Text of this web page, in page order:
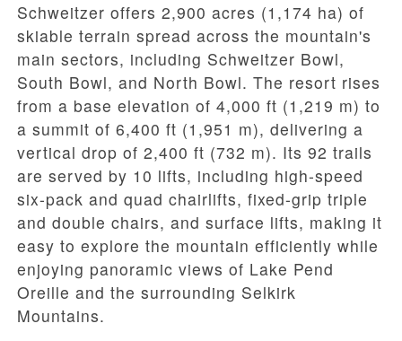
Schweitzer offers 2,900 acres (1,174 ha) of
skiable terrain spread across the mountain's
main sectors, including Schweitzer Bowl,
South Bowl, and North Bowl. The resort rises
from a base elevation of 4,000 ft (1,219 m) to
a summit of 6,400 ft (1,951 m), delivering a
vertical drop of 2,400 ft (732 m). Its 92 trails
are served by 10 lifts, including high-speed
six-pack and quad chairlifts, fixed-grip triple
and double chairs, and surface lifts, making it
easy to explore the mountain efficiently while
enjoying panoramic views of Lake Pend
Oreille and the surrounding Selkirk
Mountains.